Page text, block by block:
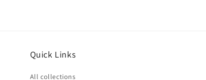
Quick Links
All collections